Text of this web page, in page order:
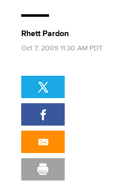
Rhett Pardon
Oct 7, 2009 11:30 AM PDT